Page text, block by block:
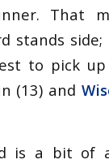
That
stands
to pick
(13) and
is a bit of